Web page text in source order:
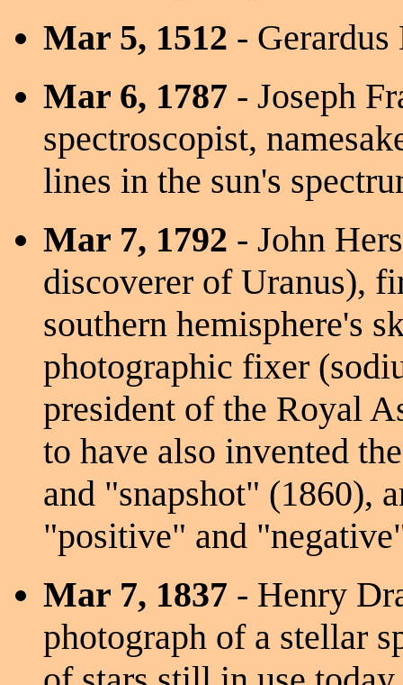
Mar 5, 1512 - Gerardus
Mar 6, 1787 - Joseph
spectroscopist,
lines in the sun's
Mar 7, 1792 - John
discoverer of Uranus),
southern hemisphere's
photographic fixer
president of the Royal
to have also invented
and "snapshot" (1860),
"positive" and
Mar 7, 1837 - Henry
photograph of a stellar